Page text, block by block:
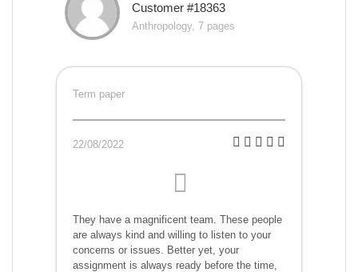
Customer #18363
Anthropology, 7 pages
Term paper
22/08/2022
They have a magnificent team. These people
are always kind and willing to listen to your
concerns or issues. Better yet, your
assignment is always ready before the time,